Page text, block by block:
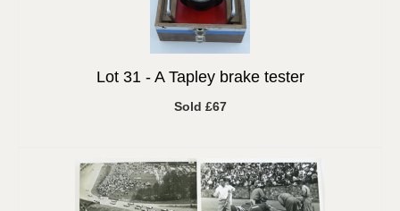
Lot 31 - A Tapley brake tester
Sold £67